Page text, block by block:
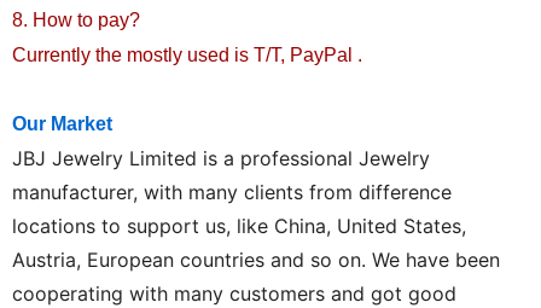
8. How to pay?
Currently the mostly used is T/T, PayPal .
Our Market
JBJ Jewelry Limited is a professional Jewelry
manufacturer, with many clients from difference
locations to support us, like China, United States,
Austria, European countries and so on. We have been
cooperating with many customers and got good